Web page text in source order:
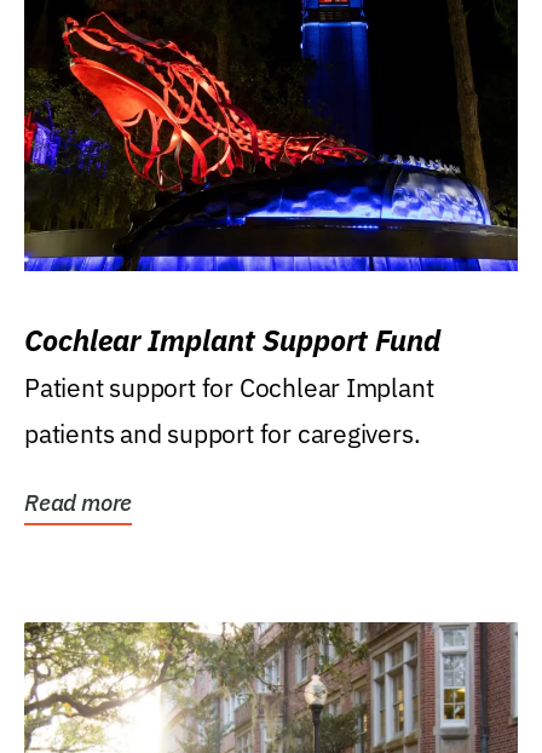
Cochlear Implant Support Fund
Patient support for Cochlear Implant
patients and support for caregivers.
Read more